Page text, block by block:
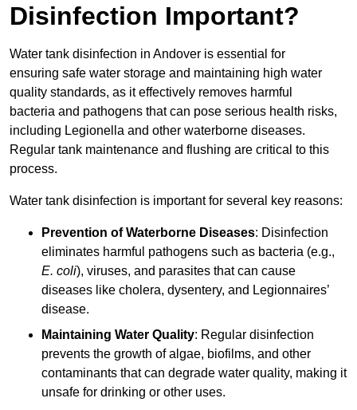
Disinfection Important?
Water tank disinfection in Andover is essential for
ensuring safe water storage and maintaining high water
quality standards, as it effectively removes harmful
bacteria and pathogens that can pose serious health risks,
including Legionella and other waterborne diseases.
Regular tank maintenance and flushing are critical to this
process.
Water tank disinfection is important for several key reasons:
Prevention of Waterborne Diseases: Disinfection
eliminates harmful pathogens such as bacteria (e.g.,
E. coli), viruses, and parasites that can cause
diseases like cholera, dysentery, and Legionnaires’
disease.
Maintaining Water Quality: Regular disinfection
prevents the growth of algae, biofilms, and other
contaminants that can degrade water quality, making it
unsafe for drinking or other uses.